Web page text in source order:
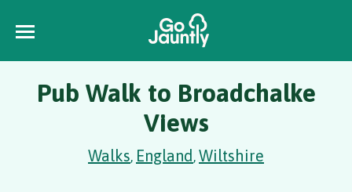
Pub Walk to Broadchalke
Views
Walks, England,Wiltshire